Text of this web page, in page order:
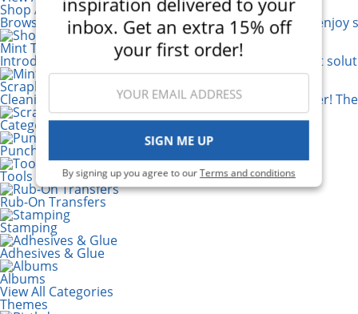
inbox. Get an extra 15% off
your first order!
SIGN ME UP
By signing up you agree to ourTerms and conditions
Shop All Scrapbooking Supplies
Browse a huge selection of scrapbook products and enjoy
Mint Tape Dispenser
Introducing the 1 inch Tape Dispenser! It's the perfect
Scrapbook.com Crafty Clean-up Cloths
Cleaning up your craft space just got a whole lot easier!
Categories
Punches
Tools
Rub-On Transfers
Stamping
Adhesives & Glue
Albums
View All Categories
Themes